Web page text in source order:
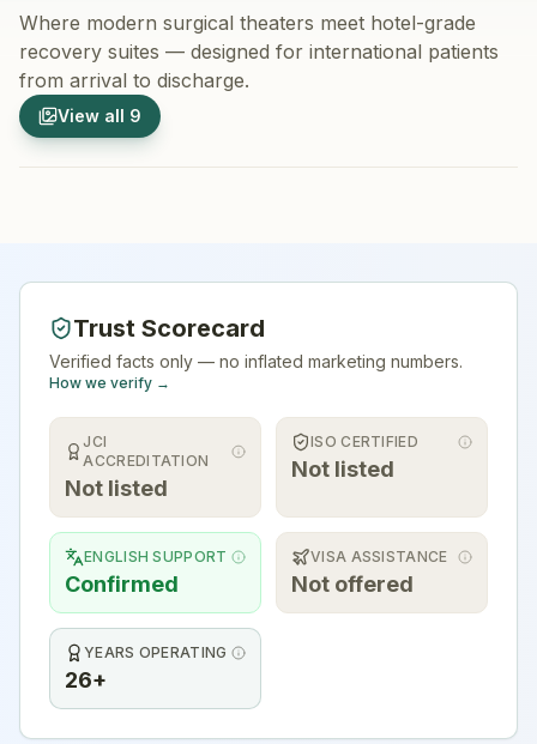
Where modern surgical theaters meet hotel-grade
recovery suites — designed for international patients
from arrival to discharge.
View all 9
1/9
Hospital Exterior
Trust Scorecard
Verified facts only — no inflated marketing numbers.
How we verify →
JCI
ACCREDITATION
Not listed
ISO CERTIFIED
Not listed
ENGLISH SUPPORT
Confirmed
VISA ASSISTANCE
Not offered
YEARS OPERATING
26+